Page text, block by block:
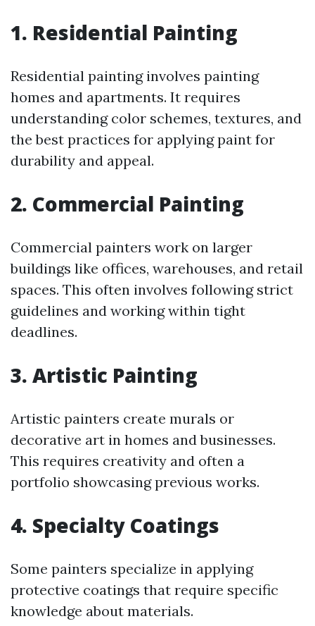
1. Residential Painting
Residential painting involves painting
homes and apartments. It requires
understanding color schemes, textures, and
the best practices for applying paint for
durability and appeal.
2. Commercial Painting
Commercial painters work on larger
buildings like offices, warehouses, and retail
spaces. This often involves following strict
guidelines and working within tight
deadlines.
3. Artistic Painting
Artistic painters create murals or
decorative art in homes and businesses.
This requires creativity and often a
portfolio showcasing previous works.
4. Specialty Coatings
Some painters specialize in applying
protective coatings that require specific
knowledge about materials.